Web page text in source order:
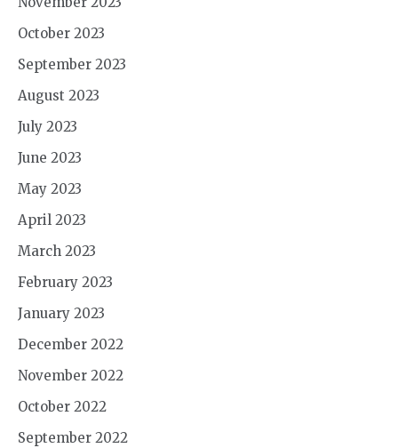
October 2023
September 2023
August 2023
July 2023
June 2023
May 2023
April 2023
March 2023
February 2023
January 2023
December 2022
November 2022
October 2022
September 2022